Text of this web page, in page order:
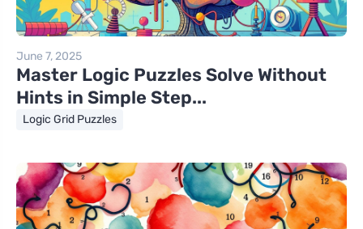
June 7, 2025
Master Logic Puzzles Solve Without
Hints in Simple Step...
Logic Grid Puzzles